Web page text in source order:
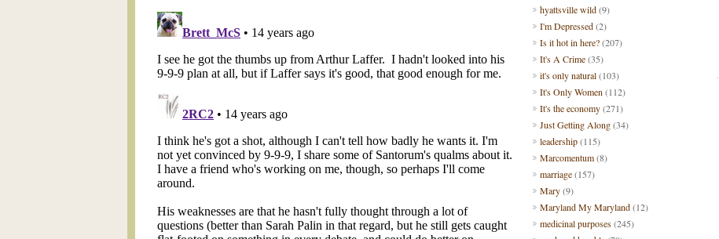
hyattsville wild(9)
I'm Depressed(2)
Is it hot in here?(207)
It's A Crime(35)
it's only natural(103)
It's Only Women (112)
It's the economy(271)
Just Getting Along(34)
leadership(115)
Marcomentum(8)
marriage(157)
Mary(9)
Maryland My Maryland(12)
medicinal purposes(245)